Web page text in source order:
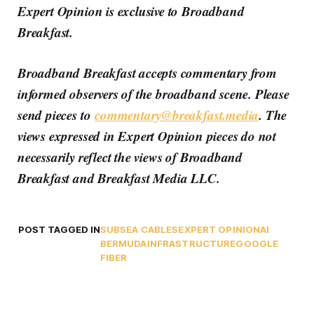
Expert Opinion is exclusive to Broadband
Breakfast.
Broadband Breakfast accepts commentary from
informed observers of the broadband scene. Please
send pieces tocommentary@breakfast.media. The
views expressed in Expert Opinion pieces do not
necessarily reflect the views of Broadband
Breakfast and Breakfast Media LLC.
POST TAGGED INSUBSEA CABLESEXPERT OPINIONAI
BERMUDAINFRASTRUCTUREGOOGLE
FIBER